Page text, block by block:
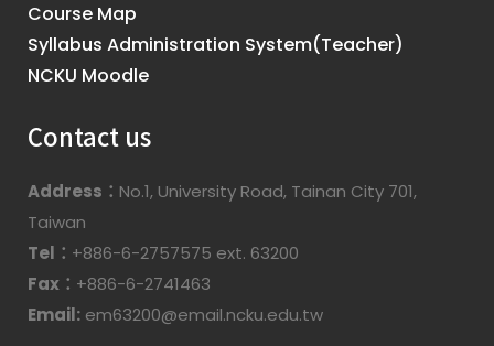
Course Map
Syllabus Administration System(Teacher)
NCKU Moodle
Contact us
Address： No.1, University Road, Tainan City 701,
Taiwan
Tel： +886-6-2757575 ext. 63200
Fax： +886-6-2741463
Email: em63200@email.ncku.edu.tw